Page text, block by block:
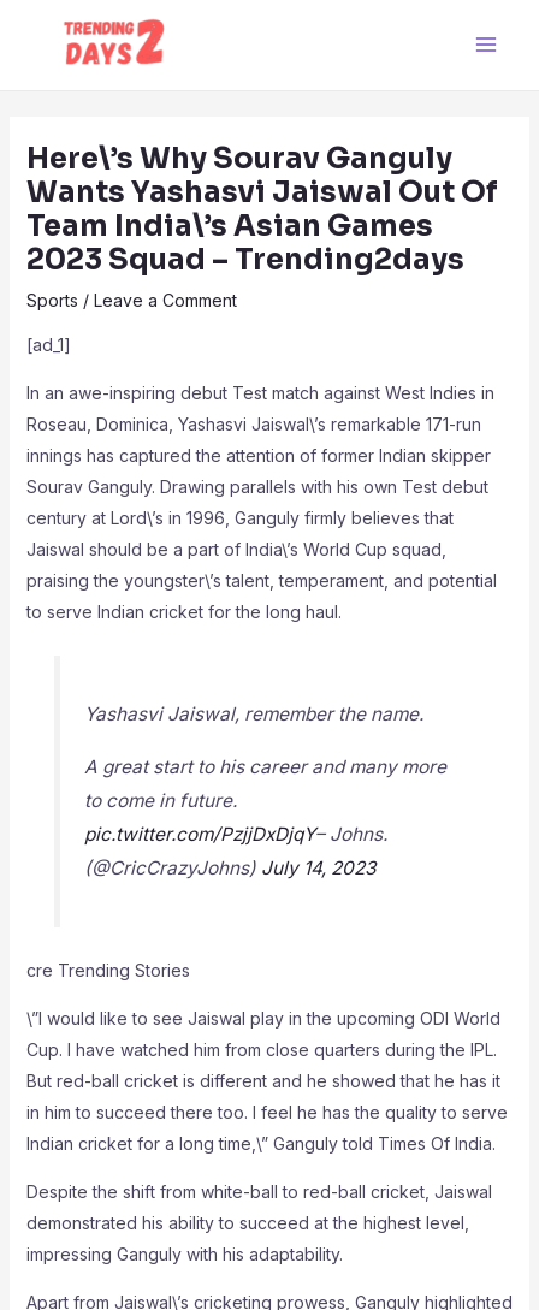
Here\’s Why Sourav Ganguly
Wants Yashasvi Jaiswal Out Of
Team India\’s Asian Games
2023 Squad – Trending2days
Sports / Leave a Comment
[ad_1]
In an awe-inspiring debut Test match against West Indies in
Roseau, Dominica, Yashasvi Jaiswal\’s remarkable 171-run
innings has captured the attention of former Indian skipper
Sourav Ganguly. Drawing parallels with his own Test debut
century at Lord\’s in 1996, Ganguly firmly believes that
Jaiswal should be a part of India\’s World Cup squad,
praising the youngster\’s talent, temperament, and potential
to serve Indian cricket for the long haul.
Yashasvi Jaiswal, remember the name.
A great start to his career and many more
to come in future.
pic.twitter.com/PzjjDxDjqY– Johns.
(@CricCrazyJohns) July 14, 2023
cre Trending Stories
\”I would like to see Jaiswal play in the upcoming ODI World
Cup. I have watched him from close quarters during the IPL.
But red-ball cricket is different and he showed that he has it
in him to succeed there too. I feel he has the quality to serve
Indian cricket for a long time,\” Ganguly told Times Of India.
Despite the shift from white-ball to red-ball cricket, Jaiswal
demonstrated his ability to succeed at the highest level,
impressing Ganguly with his adaptability.
Apart from Jaiswal\’s cricketing prowess, Ganguly highlighted
navigation